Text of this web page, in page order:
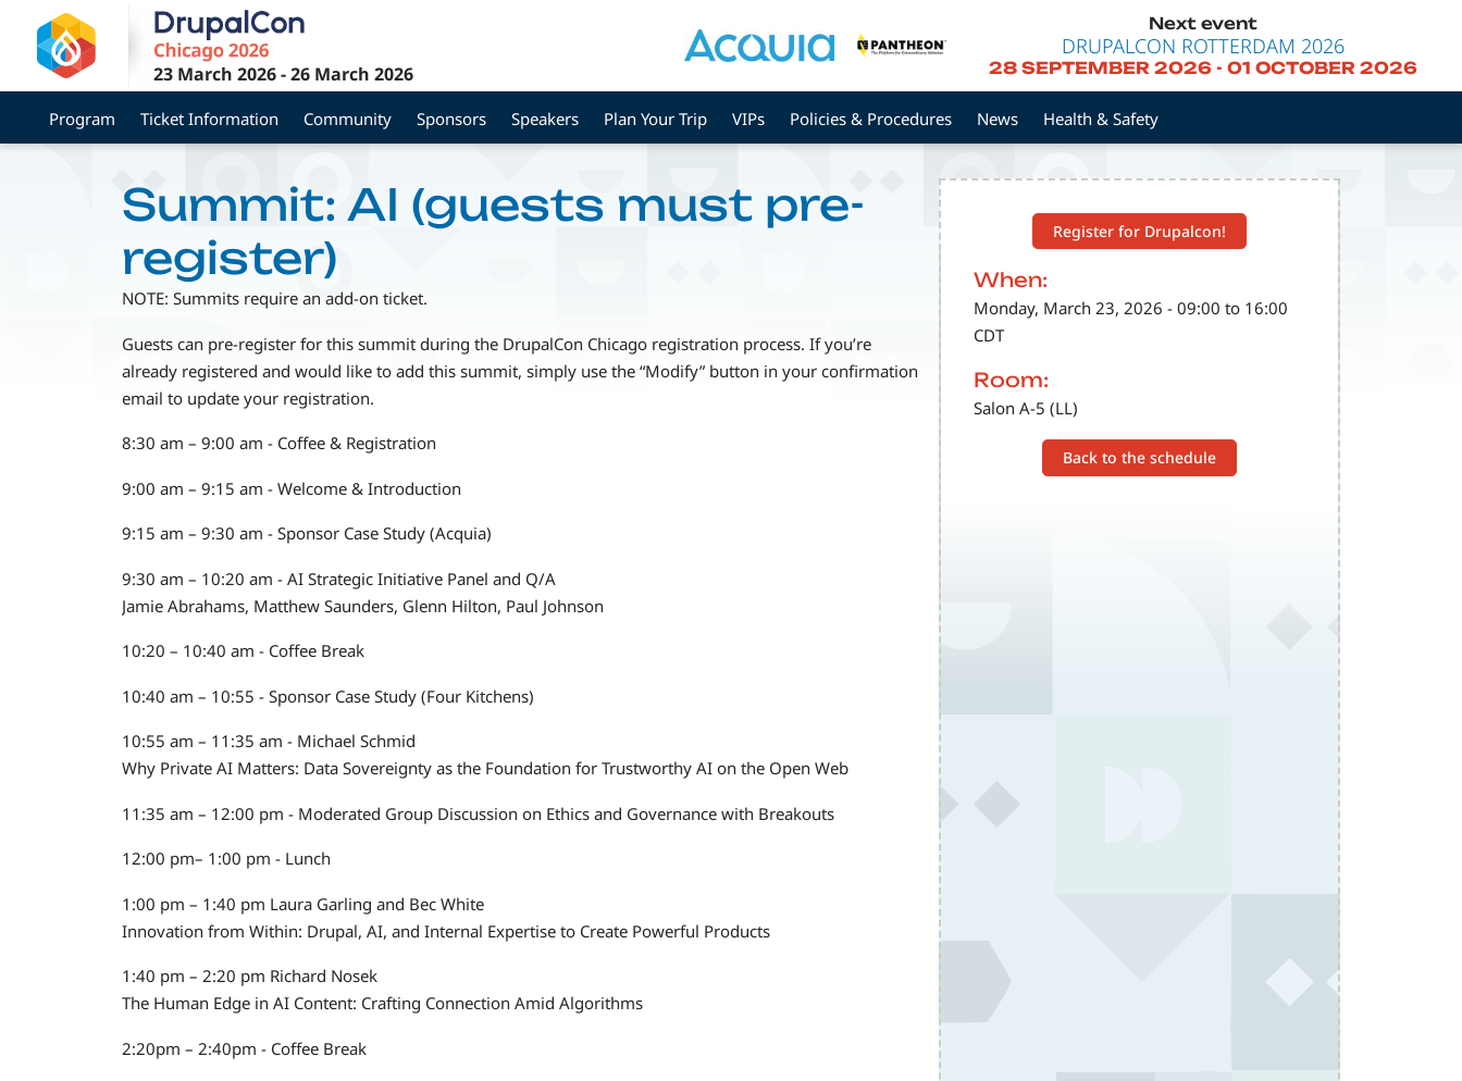
main
content
23 March 2026-26 March 2026
Next event
DRUPALCON ROTTERDAM 2026
28 SEPTEMBER 2026- 01 OCTOBER 2026
Program Ticket Information Community Sponsors Speakers Plan Your Trip VIPs Policies & Procedures News Health & Safety
Register for Drupalcon!
When:
Monday, March 23, 2026 - 09:00 to 16:00
CDT
Room:
Salon A-5 (LL)
Back to the schedule
Summit: AI (guests must pre-
register)
NOTE: Summits require an add-on ticket.
Guests can pre-register for this summit during the DrupalCon Chicago registration process. If you’re
already registered and would like to add this summit, simply use the “Modify” button in your confirmation
email to update your registration.
8:30 am – 9:00 am - Coffee & Registration
9:00 am – 9:15 am - Welcome & Introduction
9:15 am – 9:30 am - Sponsor Case Study (Acquia)
9:30 am – 10:20 am - AI Strategic Initiative Panel and Q/A
Jamie Abrahams, Matthew Saunders, Glenn Hilton, Paul Johnson
10:20 – 10:40 am - Coffee Break
10:40 am – 10:55 - Sponsor Case Study (Four Kitchens)
10:55 am – 11:35 am - Michael Schmid
Why Private AI Matters: Data Sovereignty as the Foundation for Trustworthy AI on the Open Web
11:35 am – 12:00 pm - Moderated Group Discussion on Ethics and Governance with Breakouts
12:00 pm– 1:00 pm - Lunch
1:00 pm – 1:40 pm Laura Garling and Bec White
Innovation from Within: Drupal, AI, and Internal Expertise to Create Powerful Products
1:40 pm – 2:20 pm Richard Nosek
The Human Edge in AI Content: Crafting Connection Amid Algorithms
2:20pm – 2:40pm - Coffee Break